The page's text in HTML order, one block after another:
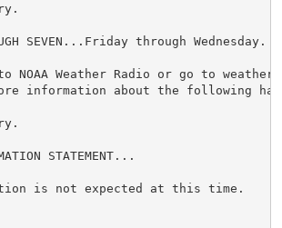
SEVEN...Friday through Wednesday.
NOAA Weather Radio or go to
information about the following
STATEMENT...
is not expected at this time.